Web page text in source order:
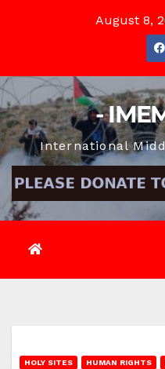
August 8,
-
International
HOLY SITES HUMAN RIGHTS